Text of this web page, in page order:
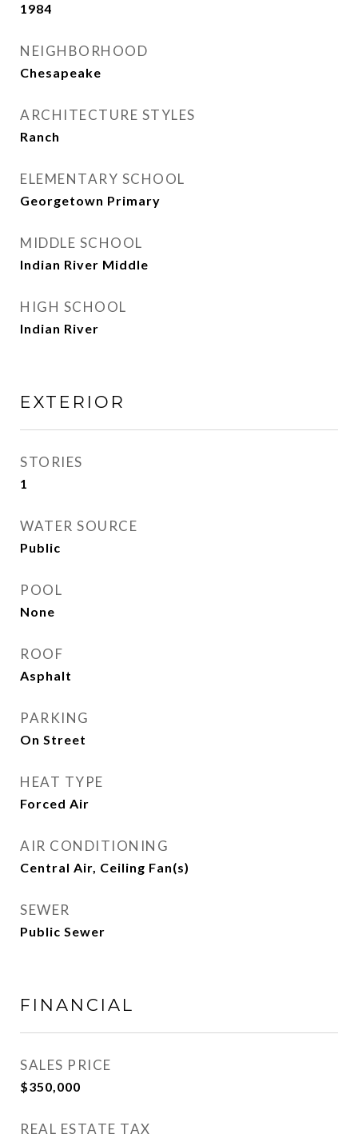
1984
NEIGHBORHOOD
Chesapeake
ARCHITECTURE STYLES
Ranch
ELEMENTARY SCHOOL
Georgetown Primary
MIDDLE SCHOOL
Indian River Middle
HIGH SCHOOL
Indian River
EXTERIOR
STORIES
1
WATER SOURCE
Public
POOL
None
ROOF
Asphalt
PARKING
On Street
HEAT TYPE
Forced Air
AIR CONDITIONING
Central Air, Ceiling Fan(s)
SEWER
Public Sewer
FINANCIAL
SALES PRICE
$350,000
REAL ESTATE TAX